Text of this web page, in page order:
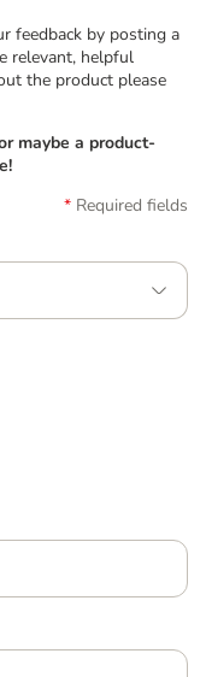
feedback by posting a
relevant, helpful
the product please
maybe a product-
Required fields